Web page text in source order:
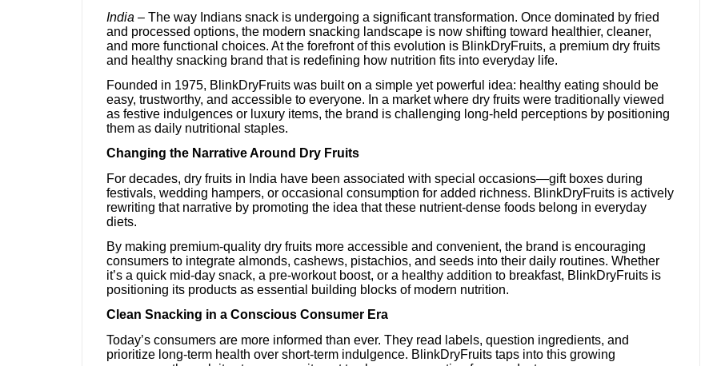
India – The way Indians snack is undergoing a significant transformation. Once dominated by fried
and processed options, the modern snacking landscape is now shifting toward healthier, cleaner,
and more functional choices. At the forefront of this evolution is BlinkDryFruits, a premium dry fruits
and healthy snacking brand that is redefining how nutrition fits into everyday life.
Founded in 1975, BlinkDryFruits was built on a simple yet powerful idea: healthy eating should be
easy, trustworthy, and accessible to everyone. In a market where dry fruits were traditionally viewed
as festive indulgences or luxury items, the brand is challenging long-held perceptions by positioning
them as daily nutritional staples.
Changing the Narrative Around Dry Fruits
For decades, dry fruits in India have been associated with special occasions—gift boxes during
festivals, wedding hampers, or occasional consumption for added richness. BlinkDryFruits is actively
rewriting that narrative by promoting the idea that these nutrient-dense foods belong in everyday
diets.
By making premium-quality dry fruits more accessible and convenient, the brand is encouraging
consumers to integrate almonds, cashews, pistachios, and seeds into their daily routines. Whether
it’s a quick mid-day snack, a pre-workout boost, or a healthy addition to breakfast, BlinkDryFruits is
positioning its products as essential building blocks of modern nutrition.
Clean Snacking in a Conscious Consumer Era
Today’s consumers are more informed than ever. They read labels, question ingredients, and
prioritize long-term health over short-term indulgence. BlinkDryFruits taps into this growing